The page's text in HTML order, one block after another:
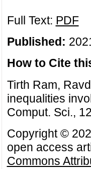
Full Text: PDF
Published:
How to Cite
Tirth Ram,
inequalities
Comput. Sci.,
Copyright ©
open access
Commons